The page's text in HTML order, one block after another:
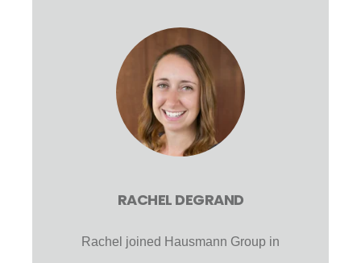
RACHEL DEGRAND
Rachel joined Hausmann Group in